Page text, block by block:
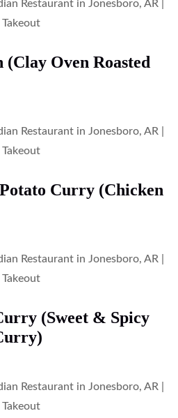
Oven Roasted
Curry (Chicken
(Sweet & Spicy